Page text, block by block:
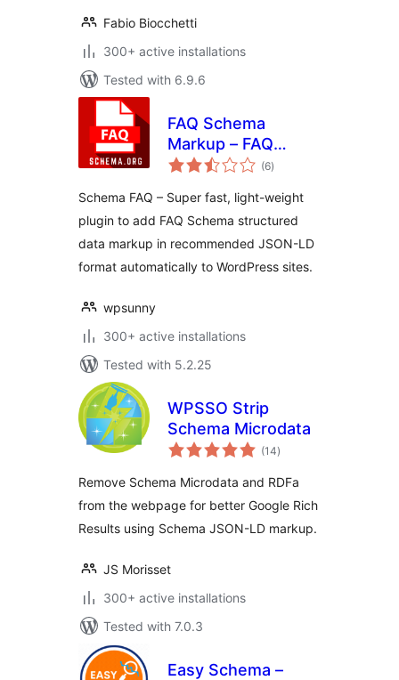
Fabio Biocchetti
300+ active installations
Tested with 6.9.6
FAQ Schema
Markup – FAQ
Structured Data
(6total
ratings
)
Schema FAQ – Super fast, light-weight
plugin to add FAQ Schema structured
data markup in recommended JSON-LD
format automatically to WordPress sites.
wpsunny
300+ active installations
Tested with 5.2.25
WPSSO Strip
Schema Microdata
(14total
ratings
)
Remove Schema Microdata and RDFa
from the webpage for better Google Rich
Results using Schema JSON-LD markup.
JS Morisset
300+ active installations
Tested with 7.0.3
Easy Schema –